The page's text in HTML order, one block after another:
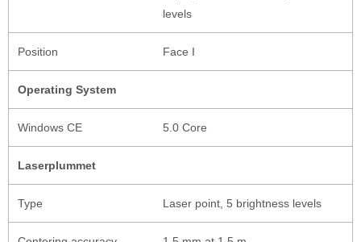
levels
Position Face I
Operating System
Windows CE 5.0 Core
Laserplummet
Type Laser point, 5 brightness levels